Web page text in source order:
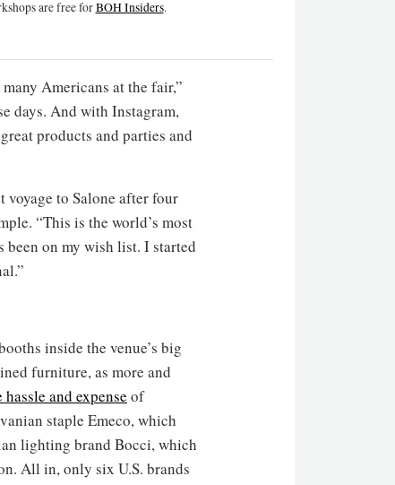
are free forBOH Insiders.
Americans at the fair,”
days. And with Instagram,
products and parties and
voyage to Salone after four
“This is the world’s most
been on my wish list. I started
inside the venue’s big
furniture, as more and
and expense of
staple Emeco, which
lighting brand Bocci, which
All in, only six U.S. brands